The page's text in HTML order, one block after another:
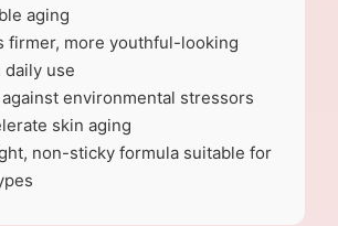
aging
firmer, more youthful-looking
use
environmental stressors
skin aging
non-sticky formula suitable for